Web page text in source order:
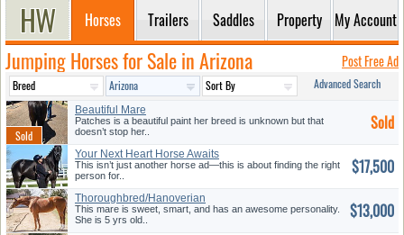
Horses Trailers Saddles Property My Account
Jumping Horses for Sale in Arizona Post Free Ad
Advanced Search
Beautiful Mare
Patches is a beautiful paint her breed is unknown but that
doesn’t stop her..
Sold
Your Next Heart Horse Awaits
This isn’t just another horse ad—this is about finding the right
person for..
$17,500
Thoroughbred/Hanoverian
Mare
This mare is sweet, smart, and has an awesome personality.
She is 5 yrs old..
$13,000